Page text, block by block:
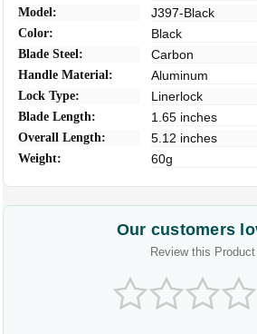
Model: J397-Black
Color: Black
Blade Steel: Carbon
Handle Material: Aluminum
Lock Type: Linerlock
Blade Length: 1.65 inches
Overall Length: 5.12 inches
Weight: 60g
Our customers
Review this Product